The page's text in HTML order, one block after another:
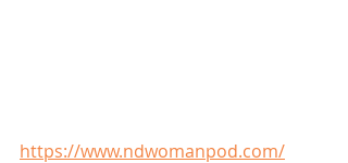
https://www.ndwomanpod.com/